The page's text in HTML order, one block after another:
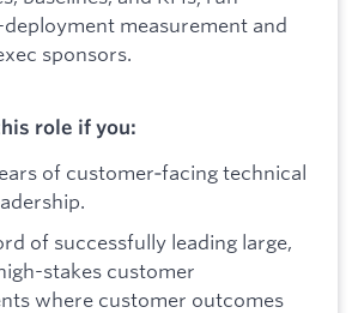
measurement and
sponsors.
role if you:
of customer‑facing technical
of successfully leading large,
stakes customer
where customer outcomes